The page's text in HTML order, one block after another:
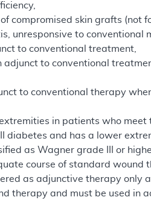
compromised skin grafts (not
unresponsive to conventional
to conventional treatment,
adjunct to conventional
to conventional therapy
in patients who
diabetes and has a lower
as Wagner grade III or
course of standard wound
as adjunctive therapy
therapy and must be used in